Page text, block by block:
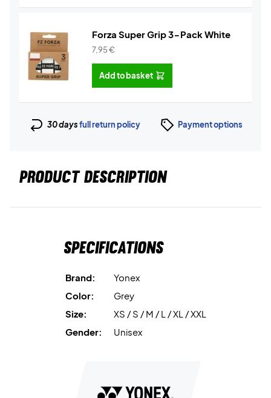
Forza Super Grip 3-Pack White
7,95€
Add to basket
30 daysfull return policy Payment options
PRODUCT DESCRIPTION
Specifications
Brand:
Yonex
Color:
Grey
Size:
XS / S / M / L / XL / XXL
Gender:
Unisex